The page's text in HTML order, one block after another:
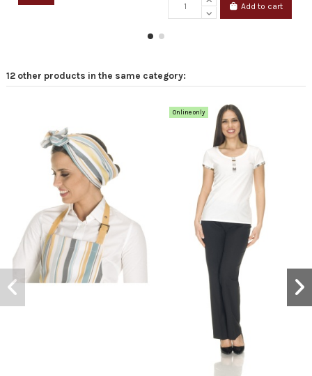
Add to cart
12 other products in the same category:
Online only